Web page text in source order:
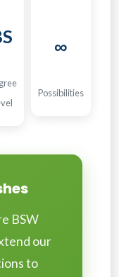
∞
Possibilities
BSW
our
to